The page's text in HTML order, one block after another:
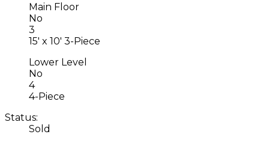
Main Floor
No
3
15' x 10' 3-Piece
Lower Level
No
4
4-Piece
Status:
Sold